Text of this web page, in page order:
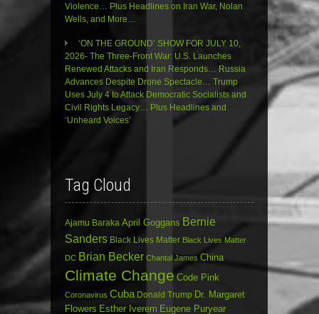
Violence… Plus Headlines on Iran War, Nolan
Wells, and More…
‘ON THE GROUND’ SHOW FOR JULY 10,
2026- The Three-Front War: U.S. Launches
Renewed Attacks and Iran Responds… Russia
Advances Despite Drone Spectacle… Trump
Uses July 4 to Attack Democratic Socialists and
Civil Rights Legacy… Plus Headlines and
‘Unheard Voices’
Tag Cloud
Ajamu Baraka April Goggans Bernie
Sanders Black Lives Matter Black Lives Matter
DC Brian Becker Chantal James China
Climate Change Code Pink
Coronavirus Cuba Donald Trump Dr. Margaret
Flowers Esther Iverem Eugene Puryear